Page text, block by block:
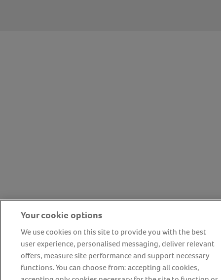
Your cookie options
We use cookies on this site to provide you with the best
user experience, personalised messaging, deliver relevant
offers, measure site performance and support necessary
functions. You can choose from: accepting all cookies,